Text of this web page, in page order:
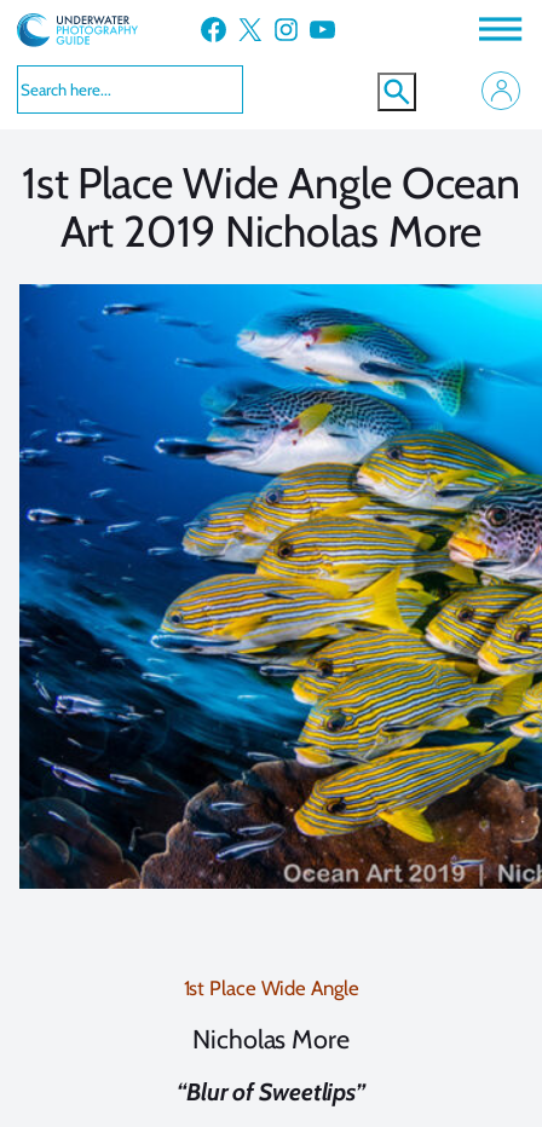
Skip
to
content
Facebook X Instagram YouTube
1st Place Wide Angle Ocean
Art 2019 Nicholas More
1st Place Wide Angle
Nicholas More
“Blur of Sweetlips”
VIEW MORE
VIEW MORE